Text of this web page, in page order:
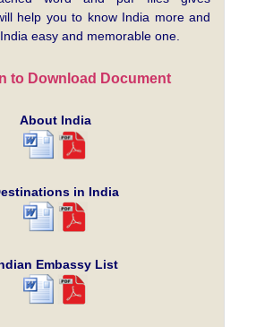
help you to know India more and
easy and memorable one.
to Download Document
About India
in India
Embassy List